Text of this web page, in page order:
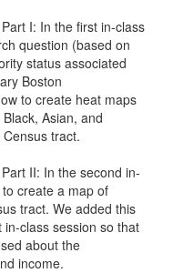
I: In the first in-class
question (based on
status associated
Boston
to create heat maps
Asian, and
tract.
II: In the second in-
create a map of
tract. We added this
class session so that
about the
income.